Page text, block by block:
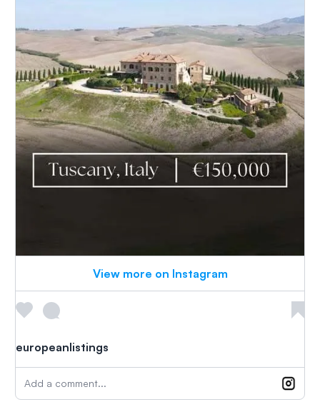
View more on Instagram
europeanlistings
Add a comment...